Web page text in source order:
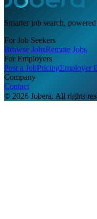
Smarter job search,
For Job Seekers
Browse JobsRemote Jobs
For Employers
Post a JobPricingEmployer
Company
Contact
© 2026 Jobera. All rights